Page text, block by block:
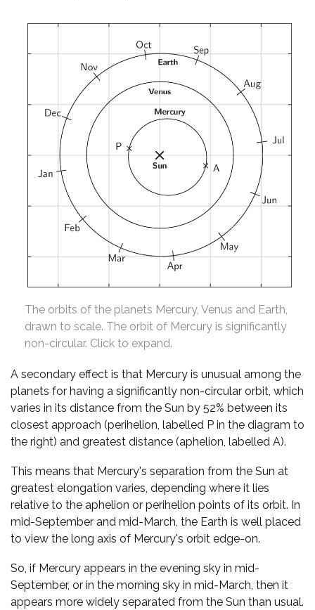
The orbits of the planets Mercury, Venus and Earth,
drawn to scale. The orbit of Mercury is significantly
non-circular. Click to expand.
A secondary effect is that Mercury is unusual among the
planets for having a significantly non-circular orbit, which
varies in its distance from the Sun by 52% between its
closest approach (perihelion, labelled P in the diagram to
the right) and greatest distance (aphelion, labelled A).
This means that Mercury's separation from the Sun at
greatest elongation varies, depending where it lies
relative to the aphelion or perihelion points of its orbit. In
mid-September and mid-March, the Earth is well placed
to view the long axis of Mercury's orbit edge-on.
So, if Mercury appears in the evening sky in mid-
September, or in the morning sky in mid-March, then it
appears more widely separated from the Sun than usual.